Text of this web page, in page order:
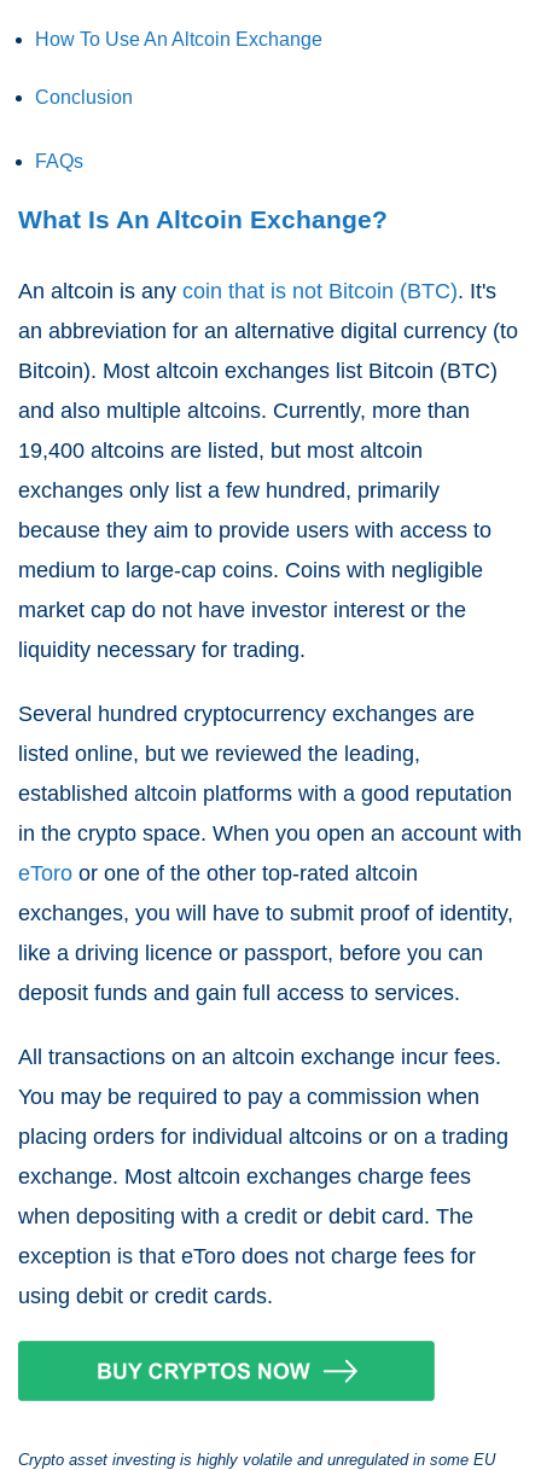
How To Use An Altcoin Exchange
Conclusion
FAQs
What Is An Altcoin Exchange?
An altcoin is any coin that is not Bitcoin (BTC). It's
an abbreviation for an alternative digital currency (to
Bitcoin). Most altcoin exchanges list Bitcoin (BTC)
and also multiple altcoins. Currently, more than
19,400 altcoins are listed, but most altcoin
exchanges only list a few hundred, primarily
because they aim to provide users with access to
medium to large-cap coins. Coins with negligible
market cap do not have investor interest or the
liquidity necessary for trading.
Several hundred cryptocurrency exchanges are
listed online, but we reviewed the leading,
established altcoin platforms with a good reputation
in the crypto space. When you open an account with
eToro or one of the other top-rated altcoin
exchanges, you will have to submit proof of identity,
like a driving licence or passport, before you can
deposit funds and gain full access to services.
All transactions on an altcoin exchange incur fees.
You may be required to pay a commission when
placing orders for individual altcoins or on a trading
exchange. Most altcoin exchanges charge fees
when depositing with a credit or debit card. The
exception is that eToro does not charge fees for
using debit or credit cards.
Crypto asset investing is highly volatile and unregulated in some EU